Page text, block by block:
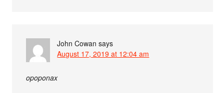
John Cowan says
August 17, 2019 at 12:04 am
opoponax